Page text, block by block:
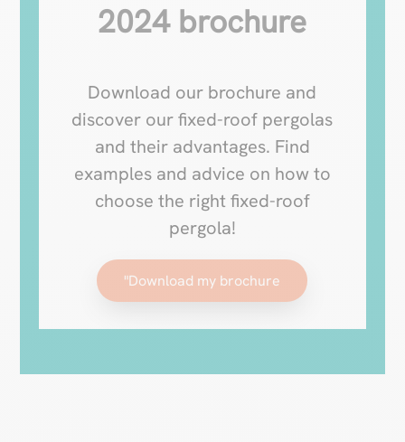
2024 brochure
Download our brochure and
discover our fixed-roof pergolas
and their advantages. Find
examples and advice on how to
choose the right fixed-roof
pergola!
"Download my brochure